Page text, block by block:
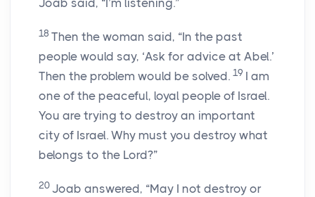
Joab said, “I’m listening.”
18 Then the woman said, “In the past
people would say, ‘Ask for advice at Abel.’
Then the problem would be solved. 19 I am
one of the peaceful, loyal people of Israel.
You are trying to destroy an important
city of Israel. Why must you destroy what
belongs to the Lord?”
20 Joab answered, “May I not destroy or